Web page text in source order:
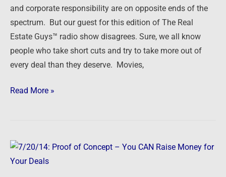
and corporate responsibility are on opposite ends of the
spectrum. But our guest for this edition of The Real
Estate Guys™ radio show disagrees. Sure, we all know
people who take short cuts and try to take more out of
every deal than they deserve. Movies,
Read More »
7/20/14:
Proof